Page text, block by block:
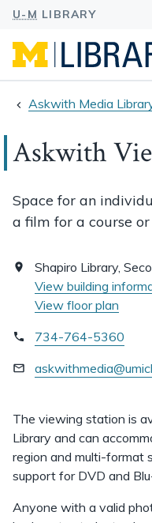
Askwith Media
Askwith
Space for an
a film for a course or
Shapiro Library,
View building
View floor plan
734-764-5360
The viewing station is
Library and can
region and multi-format
support for DVD and
Anyone with a valid